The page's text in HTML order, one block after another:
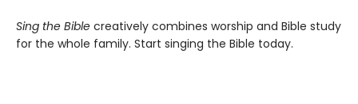
Sing the Bible creatively combines worship and Bible study
for the whole family. Start singing the Bible today.